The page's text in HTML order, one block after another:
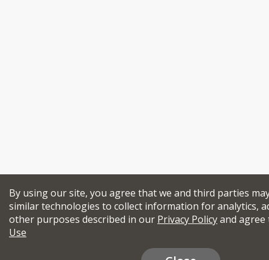
By using our site, you agree that we and third parties
similar technologies to collect information for analytics,
other purposes described in our Privacy Policyand
Use